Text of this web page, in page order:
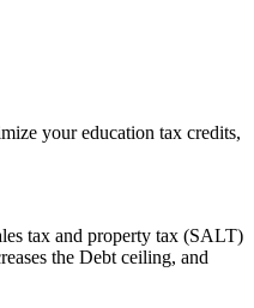
your education tax credits,
tax and property tax (SALT)
the Debt ceiling, and